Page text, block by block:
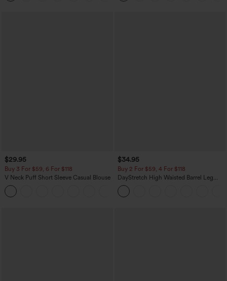
$29.95
Buy 3 For $59, 6 For $118
V Neck Puff Short Sleeve Casual Blouse
$34.95
Buy 2 For $59, 4 For $118
DayStretch High Waisted Barrel Leg
Casual Pants with Pockets